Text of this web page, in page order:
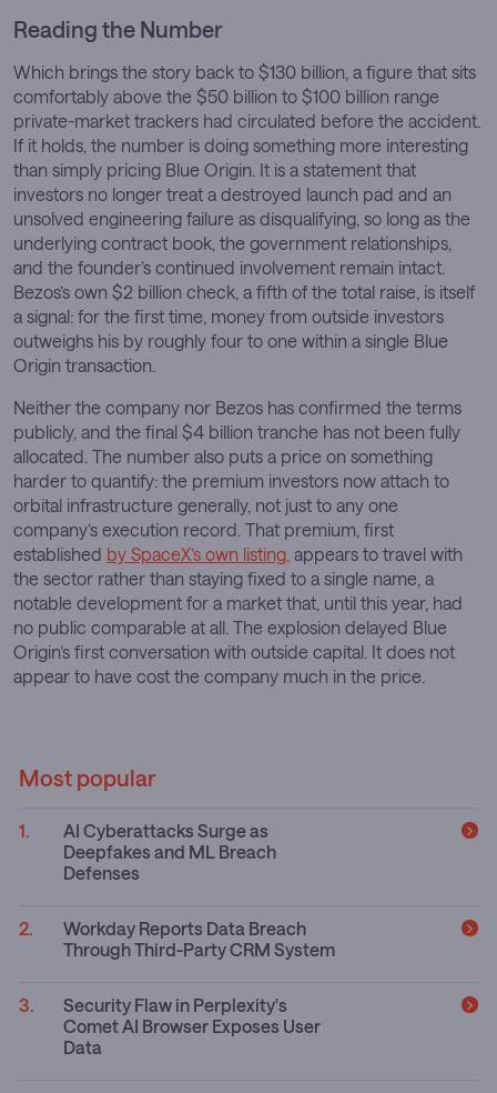
Reading the Number
Which brings the story back to $130 billion, a figure that sits
comfortably above the $50 billion to $100 billion range
private-market trackers had circulated before the accident.
If it holds, the number is doing something more interesting
than simply pricing Blue Origin. It is a statement that
investors no longer treat a destroyed launch pad and an
unsolved engineering failure as disqualifying, so long as the
underlying contract book, the government relationships,
and the founder’s continued involvement remain intact.
Bezos’s own $2 billion check, a fifth of the total raise, is itself
a signal: for the first time, money from outside investors
outweighs his by roughly four to one within a single Blue
Origin transaction.
Neither the company nor Bezos has confirmed the terms
publicly, and the final $4 billion tranche has not been fully
allocated. The number also puts a price on something
harder to quantify: the premium investors now attach to
orbital infrastructure generally, not just to any one
company’s execution record. That premium, first
established by SpaceX’s own listing, appears to travel with
the sector rather than staying fixed to a single name, a
notable development for a market that, until this year, had
no public comparable at all. The explosion delayed Blue
Origin’s first conversation with outside capital. It does not
appear to have cost the company much in the price.
Most popular
AI Cyberattacks Surge as
Deepfakes and ML Breach
Defenses
Workday Reports Data Breach
Through Third-Party CRM System
Security Flaw in Perplexity's
Comet AI Browser Exposes User
Data